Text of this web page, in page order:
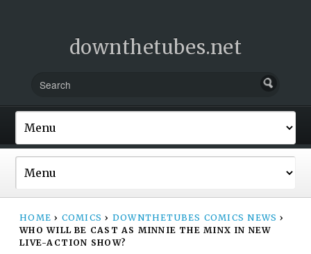
downthetubes.net
HOME › COMICS › DOWNTHETUBES COMICS NEWS ›
WHO WILL BE CAST AS MINNIE THE MINX IN NEW
LIVE-ACTION SHOW?